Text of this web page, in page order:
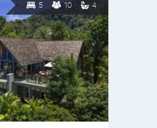
5 10 4